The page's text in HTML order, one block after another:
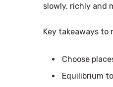
slowly, richly and
Key takeaways to
Choose
Equilibrium